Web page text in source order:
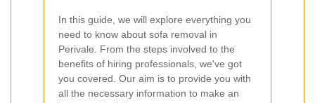
In this guide, we will explore everything you
need to know about sofa removal in
Perivale. From the steps involved to the
benefits of hiring professionals, we've got
you covered. Our aim is to provide you with
all the necessary information to make an